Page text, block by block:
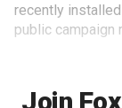
Join
recently
public campaign